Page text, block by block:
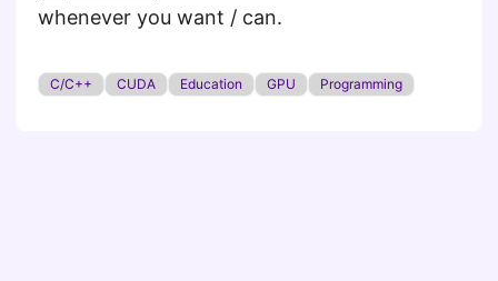
whenever you want / can.
C/C++ CUDA Education GPU Programming